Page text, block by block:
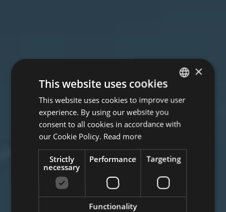
ITALIAN
×
This website uses cookies
This website uses cookies to improve user
experience. By using our website you
consent to all cookies in accordance with
our Cookie Policy. Read more
Strictly
necessary
Performance Targeting
Functionality